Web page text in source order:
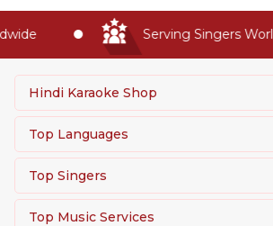
Serving Singers
Hindi Karaoke Shop
Top Languages
Top Singers
Top Music Services